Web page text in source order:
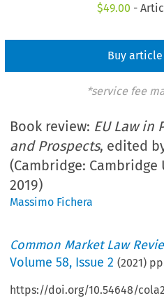
$49.00 -
Buy article
*service fee
Book review: EU Law in
and Prospects, edited
(Cambridge: Cambridge
2019)
Massimo Fichera
Common Market Law
Volume58, Issue 2 (2021)
https://doi.org/10.54648/